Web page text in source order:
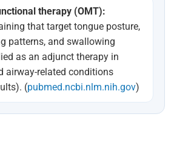
therapy (OMT):
that target tongue posture,
patterns, and swallowing
as an adjunct therapy in
airway-related conditions
(pubmed.ncbi.nlm.nih.gov)